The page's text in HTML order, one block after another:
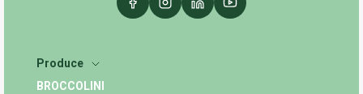
Produce
BROCCOLINI